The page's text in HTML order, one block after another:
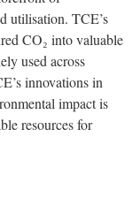
utilisation. TCE’s
CO₂ into valuable
used across
innovations in
impact is
resources for